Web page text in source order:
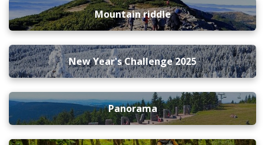
Mountain riddle
New Year's Challenge 2025
Panorama